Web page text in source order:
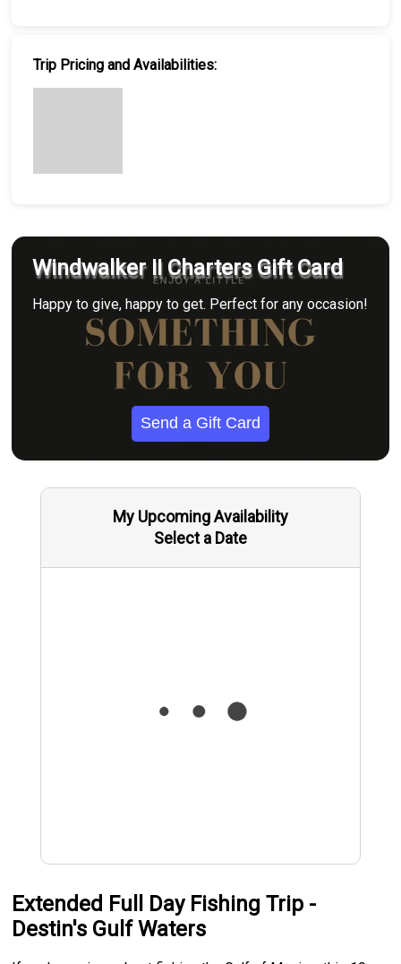
Trip Pricing and Availabilities:
Windwalker II Charters Gift Card
Happy to give, happy to get. Perfect for any occasion!
Send a Gift Card
My Upcoming Availability
Select a Date
Extended Full Day Fishing Trip -
Destin's Gulf Waters